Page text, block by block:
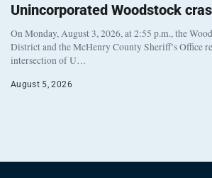
Unincorporated Woodstock
On Monday, August 3, 2026, at 2:55 p.m., the
District and the McHenry County Sheriff’s Office
intersection of U…
August 5, 2026